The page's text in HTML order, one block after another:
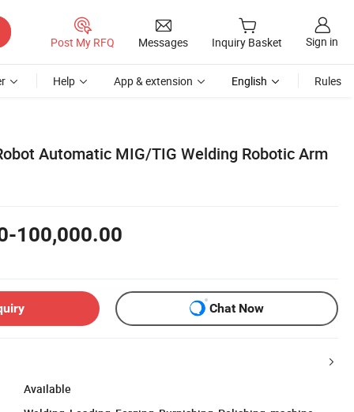
Post My RFQ Messages Inquiry Basket Sign in
Help App & extension English Rules
Automatic MIG/TIG Welding Robotic Arm
100,000.00
Chat Now
Available